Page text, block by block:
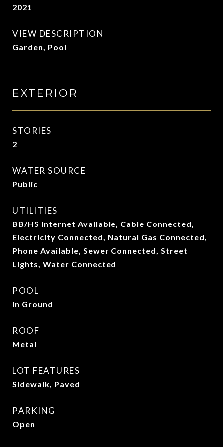
2021
VIEW DESCRIPTION
Garden, Pool
EXTERIOR
STORIES
2
WATER SOURCE
Public
UTILITIES
BB/HS Internet Available, Cable Connected,
Electricity Connected, Natural Gas Connected,
Phone Available, Sewer Connected, Street
Lights, Water Connected
POOL
In Ground
ROOF
Metal
LOT FEATURES
Sidewalk, Paved
PARKING
Open